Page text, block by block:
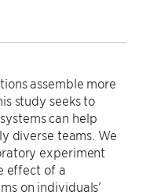
assemble more
study seeks to
can help
diverse teams. We
experiment
effect of a
on individuals’